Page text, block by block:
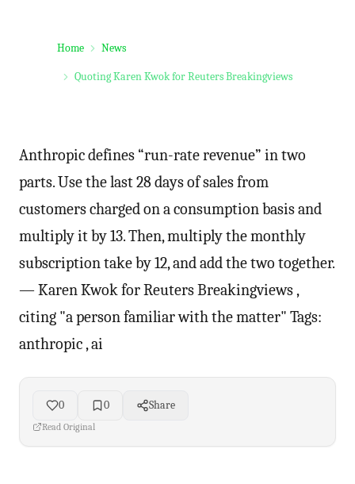
Home News
Quoting Karen Kwok for Reuters Breakingviews
Anthropic defines “run-rate revenue” in two
parts. Use the last 28 days of sales ⁠from
customers charged on a consumption basis and
multiply it by 13. Then, multiply the monthly
subscription take by 12, ​and add the two together.
— Karen Kwok for Reuters Breakingviews ,
citing "a person familiar with the matter" Tags:
anthropic , ai
0 0 Share
Read Original